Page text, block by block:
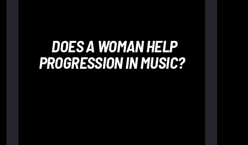
DOES A WOMAN HELP
PROGRESSION IN MUSIC?